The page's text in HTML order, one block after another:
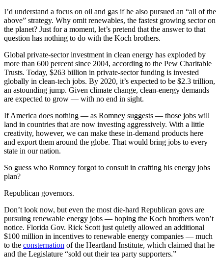
I’d understand a focus on oil and gas if he also pursued an “all of the
above” strategy. Why omit renewables, the fastest growing sector on
the planet? Just for a moment, let’s pretend that the answer to that
question has nothing to do with the Koch brothers.
Global private-sector investment in clean energy has exploded by
more than 600 percent since 2004, according to the Pew Charitable
Trusts. Today, $263 billion in private-sector funding is invested
globally in clean-tech jobs. By 2020, it’s expected to be $2.3 trillion,
an astounding jump. Given climate change, clean-energy demands
are expected to grow — with no end in sight.
If America does nothing — as Romney suggests — those jobs will
land in countries that are now investing aggressively. With a little
creativity, however, we can make these in-demand products here
and export them around the globe. That would bring jobs to every
state in our nation.
So guess who Romney forgot to consult in crafting his energy jobs
plan?
Republican governors.
Don’t look now, but even the most die-hard Republican govs are
pursuing renewable energy jobs — hoping the Koch brothers won’t
notice. Florida Gov. Rick Scott just quietly allowed an additional
$100 million in incentives to renewable energy companies — much
to the consternation of the Heartland Institute, which claimed that he
and the Legislature “sold out their tea party supporters.”